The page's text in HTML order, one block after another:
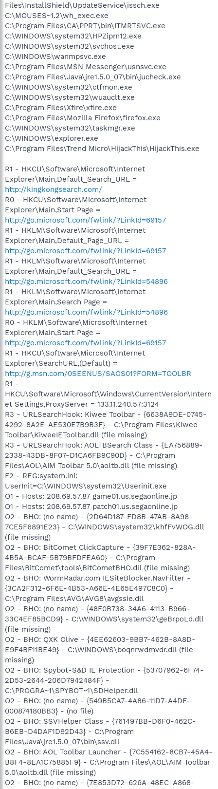
Files\InstallShield\UpdateService\issch.exe
C:\MOUSES~1.2\wh_exec.exe
C:\Program Files\CA\PPRT\bin\ITMRTSVC.exe
C:\WINDOWS\system32\HPZipm12.exe
C:\WINDOWS\system32\svchost.exe
C:\WINDOWS\wanmpsvc.exe
C:\Program Files\MSN Messenger\usnsvc.exe
C:\Program Files\Java\jre1.5.0_07\bin\jucheck.exe
C:\WINDOWS\system32\ctfmon.exe
C:\WINDOWS\system32\wuauclt.exe
C:\Program Files\Xfire\xfire.exe
C:\Program Files\Mozilla Firefox\firefox.exe
C:\WINDOWS\system32\taskmgr.exe
C:\WINDOWS\explorer.exe
C:\Program Files\Trend Micro\HijackThis\HijackThis.exe
R1 - HKCU\Software\Microsoft\Internet
Explorer\Main,Default_Search_URL =
http://kingkongsearch.com/
R0 - HKCU\Software\Microsoft\Internet
Explorer\Main,Start Page =
http://go.microsoft.com/fwlink/?LinkId=69157
R1 - HKLM\Software\Microsoft\Internet
Explorer\Main,Default_Page_URL =
http://go.microsoft.com/fwlink/?LinkId=69157
R1 - HKLM\Software\Microsoft\Internet
Explorer\Main,Default_Search_URL =
http://go.microsoft.com/fwlink/?LinkId=54896
R1 - HKLM\Software\Microsoft\Internet
Explorer\Main,Search Page =
http://go.microsoft.com/fwlink/?LinkId=54896
R0 - HKLM\Software\Microsoft\Internet
Explorer\Main,Start Page =
http://go.microsoft.com/fwlink/?LinkId=69157
R1 - HKCU\Software\Microsoft\Internet
Explorer\SearchURL,(Default) =
http://g.msn.com/0SEENUS/SAOS01?FORM=TOOLBR
R1 -
HKCU\Software\Microsoft\Windows\CurrentVersion\Intern
et Settings,ProxyServer = 133.11.240.57:3124
R3 - URLSearchHook: Kiwee Toolbar - {6638A9DE-0745-
4292-8A2E-AE530E7B9B3F} - C:\Program Files\Kiwee
Toolbar\KiweeIEToolbar.dll (file missing)
R3 - URLSearchHook: AOLTBSearch Class - {EA756889-
2338-43DB-8F07-D1CA6FB9C90D} - C:\Program
Files\AOL\AIM Toolbar 5.0\aoltb.dll (file missing)
F2 - REG:system.ini:
UserInit=C:\WINDOWS\system32\Userinit.exe
O1 - Hosts: 208.69.57.87 game01.us.segaonline.jp
O1 - Hosts: 208.69.57.87 patch01.us.segaonline.jp
O2 - BHO: (no name) - {2D64D187-FD8B-47AB-8A98-
7CE5F6891E23} - C:\WINDOWS\system32\khfFvWOG.dll
(file missing)
O2 - BHO: BitComet ClickCapture - {39F7E362-828A-
4B5A-BCAF-5B79BFDFEA60} - C:\Program
Files\BitComet\tools\BitCometBHO.dll (file missing)
O2 - BHO: WormRadar.com IESiteBlocker.NavFilter -
{3CA2F312-6F6E-4B53-A66E-4E65E497C8C0} -
C:\Program Files\AVG\AVG8\avgssie.dll
O2 - BHO: (no name) - {48F0B738-34A6-4113-B966-
33C4EF85BCD9} - C:\WINDOWS\system32\geBrpoLd.dll
(file missing)
O2 - BHO: QXK Olive - {4EE62603-9BB7-462B-8A8D-
E9F4BF11BE49} - C:\WINDOWS\boqnrwdmvdr.dll (file
missing)
O2 - BHO: Spybot-S&D IE Protection - {53707962-6F74-
2D53-2644-206D7942484F} -
C:\PROGRA~1\SPYBOT~1\SDHelper.dll
O2 - BHO: (no name) - {549B5CA7-4A86-11D7-A4DF-
000874180BB3} - (no file)
O2 - BHO: SSVHelper Class - {761497BB-D6F0-462C-
B6EB-D4DAF1D92D43} - C:\Program
Files\Java\jre1.5.0_07\bin\ssv.dll
O2 - BHO: AOL Toolbar Launcher - {7C554162-8CB7-45A4-
B8F4-8EA1C75885F9} - C:\Program Files\AOL\AIM Toolbar
5.0\aoltb.dll (file missing)
O2 - BHO: (no name) - {7E853D72-626A-48EC-A868-